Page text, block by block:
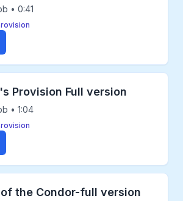
• 0:41
Provision Full version
• 1:04
the Condor-full version